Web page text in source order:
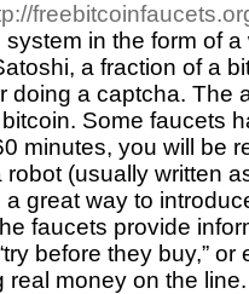
in the form of
a fraction of a
doing a captcha. The
Some faucets
minutes, you will be
(usually written
great way to
faucets provide
before they buy,” or
money on the